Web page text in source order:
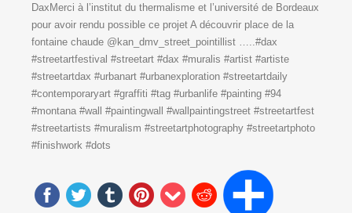
DaxMerci à l’institut du thermalisme et l’université de Bordeaux
pour avoir rendu possible ce projet ️️A découvrir place de la
fontaine chaude @kan_dmv_street_pointillist …..#dax
#streetartfestival #streetart #dax #muralis #artist #artiste
#streetartdax #urbanart #urbanexploration #streetartdaily
#contemporaryart #graffiti #tag #urbanlife #painting #94
#montana #wall #paintingwall #wallpaintingstreet #streetartfest
#streetartists #muralism #streetartphotography #streetartphoto
#finishwork #dots